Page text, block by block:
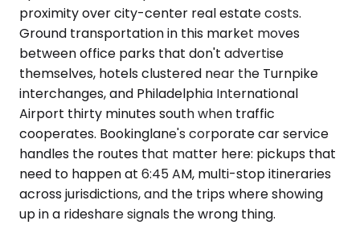
proximity over city-center real estate costs.
Ground transportation in this market moves
between office parks that don't advertise
themselves, hotels clustered near the Turnpike
interchanges, and Philadelphia International
Airport thirty minutes south when traffic
cooperates. Bookinglane's corporate car service
handles the routes that matter here: pickups that
need to happen at 6:45 AM, multi-stop itineraries
across jurisdictions, and the trips where showing
up in a rideshare signals the wrong thing.